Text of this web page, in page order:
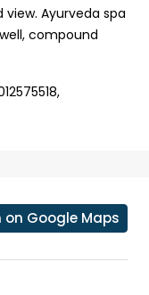
Ayurveda spa
compound
on Google Maps
sqft